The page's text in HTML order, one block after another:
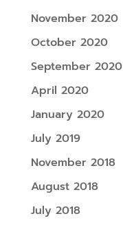
November 2020
October 2020
September 2020
April 2020
January 2020
July 2019
November 2018
August 2018
July 2018